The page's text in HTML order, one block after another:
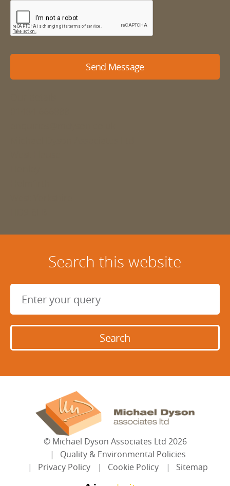
Send Message
Search this website
© Michael Dyson Associates Ltd 2026
Quality & Environmental Policies
Privacy Policy
Cookie Policy Sitemap